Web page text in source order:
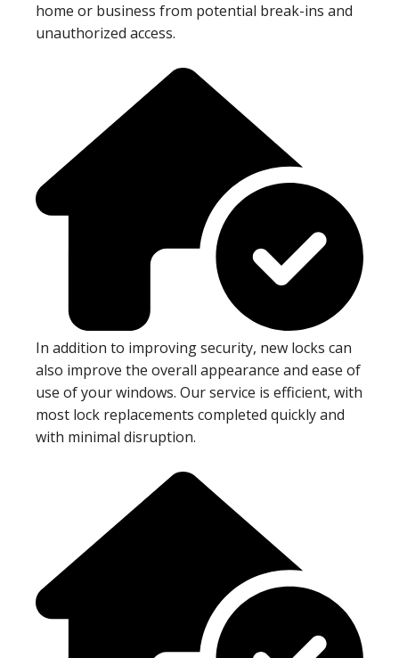
home or business from potential break-ins and
unauthorized access.
In addition to improving security, new locks can
also improve the overall appearance and ease of
use of your windows. Our service is efficient, with
most lock replacements completed quickly and
with minimal disruption.